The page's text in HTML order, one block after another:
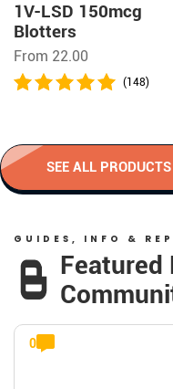
1V-LSD 150mcg
Blotters
From 22.00
(148)
SEE ALL PRODUCTS
GUIDES, INFO &
Featured
0